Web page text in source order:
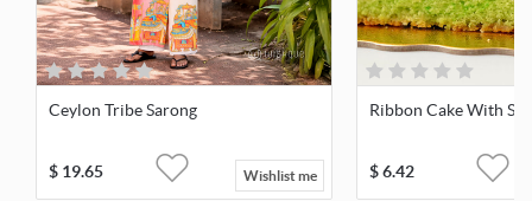
Ceylon Tribe Sarong
$ 19.65 Wishlist me
Ribbon Cake With
$6.42